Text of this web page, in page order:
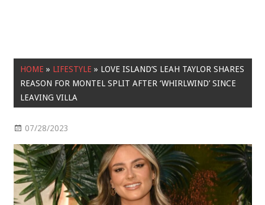
HOME » LIFESTYLE » LOVE ISLAND’S LEAH TAYLOR SHARES
REASON FOR MONTEL SPLIT AFTER ‘WHIRLWIND’ SINCE
LEAVING VILLA
07/28/2023